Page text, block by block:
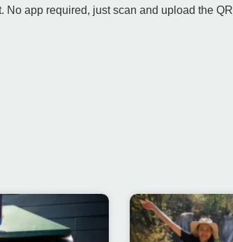
No app required, just scan and upload the QR